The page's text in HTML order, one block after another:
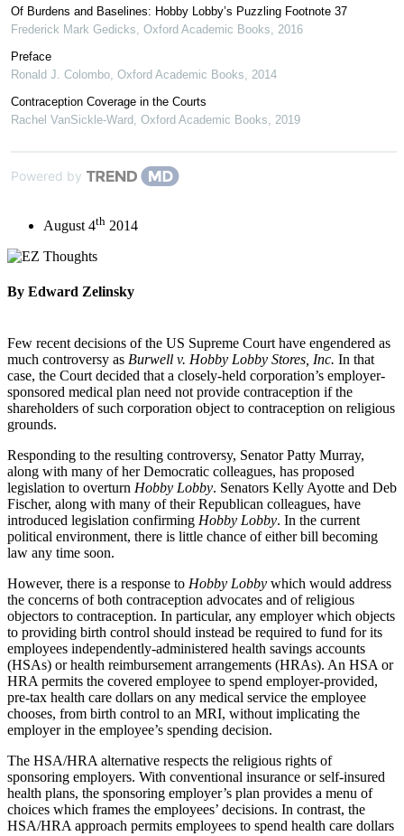
Of Burdens and Baselines: Hobby Lobby’s Puzzling Footnote 37
Frederick Mark Gedicks Oxford Academic Books
2016
Preface
Ronald J. Colombo Oxford Academic Books
2014
Contraception Coverage in the Courts
Rachel VanSickle-Ward Oxford Academic Books 2019
Powered by
August 4th 2014
By Edward Zelinsky
Few recent decisions of the US Supreme Court have engendered as
much controversy as Burwell v. Hobby Lobby Stores, Inc. In that
case, the Court decided that a closely-held corporation’s employer-
sponsored medical plan need not provide contraception if the
shareholders of such corporation object to contraception on religious
grounds.
Responding to the resulting controversy, Senator Patty Murray,
along with many of her Democratic colleagues, has proposed
legislation to overturn Hobby Lobby. Senators Kelly Ayotte and Deb
Fischer, along with many of their Republican colleagues, have
introduced legislation confirming Hobby Lobby. In the current
political environment, there is little chance of either bill becoming
law any time soon.
However, there is a response to Hobby Lobby which would address
the concerns of both contraception advocates and of religious
objectors to contraception. In particular, any employer which objects
to providing birth control should instead be required to fund for its
employees independently-administered health savings accounts
(HSAs) or health reimbursement arrangements (HRAs). An HSA or
HRA permits the covered employee to spend employer-provided,
pre-tax health care dollars on any medical service the employee
chooses, from birth control to an MRI, without implicating the
employer in the employee’s spending decision.
The HSA/HRA alternative respects the religious rights of
sponsoring employers. With conventional insurance or self-insured
health plans, the sponsoring employer’s plan provides a menu of
choices which frames the employees’ decisions. In contrast, the
HSA/HRA approach permits employees to spend health care dollars